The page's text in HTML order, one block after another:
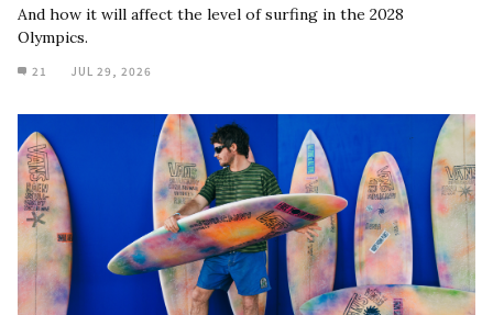
And how it will affect the level of surfing in the 2028
Olympics.
21 JUL 29, 2026